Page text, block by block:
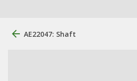
AE22047: Shaft